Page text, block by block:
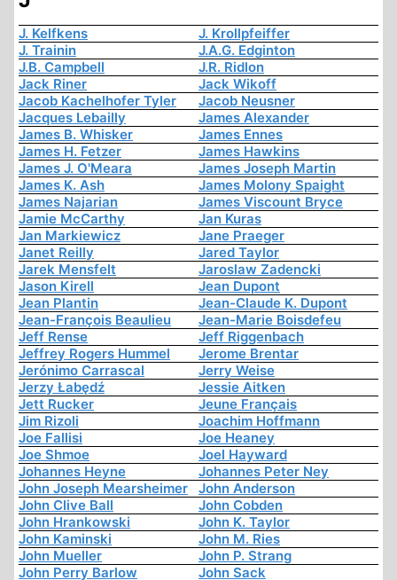
J. Kelfkens
J. Krollpfeiffer
J. Trainin
J.A.G. Edginton
J.B. Campbell
J.R. Ridlon
Jack Riner
Jack Wikoff
Jacob Kachelhofer Tyler
Jacob Neusner
Jacques Lebailly
James Alexander
James B. Whisker
James Ennes
James H. Fetzer
James Hawkins
James J. O'Meara
James Joseph Martin
James K. Ash
James Molony Spaight
James Najarian
James Viscount Bryce
Jamie McCarthy
Jan Kuras
Jan Markiewicz
Jane Praeger
Janet Reilly
Jared Taylor
Jarek Mensfelt
Jaroslaw Zadencki
Jason Kirell
Jean Dupont
Jean Plantin
Jean-Claude K. Dupont
Jean-François Beaulieu
Jean-Marie Boisdefeu
Jeff Rense
Jeff Riggenbach
Jeffrey Rogers Hummel
Jerome Brentar
Jerónimo Carrascal
Jerry Weise
Jerzy Łabędź
Jessie Aitken
Jett Rucker
Jeune Français
Jim Rizoli
Joachim Hoffmann
Joe Fallisi
Joe Heaney
Joe Shmoe
Joel Hayward
Johannes Heyne
Johannes Peter Ney
John Joseph Mearsheimer
John Anderson
John Clive Ball
John Cobden
John Hrankowski
John K. Taylor
John Kaminski
John M. Ries
John Mueller
John P. Strang
John Perry Barlow
John Sack